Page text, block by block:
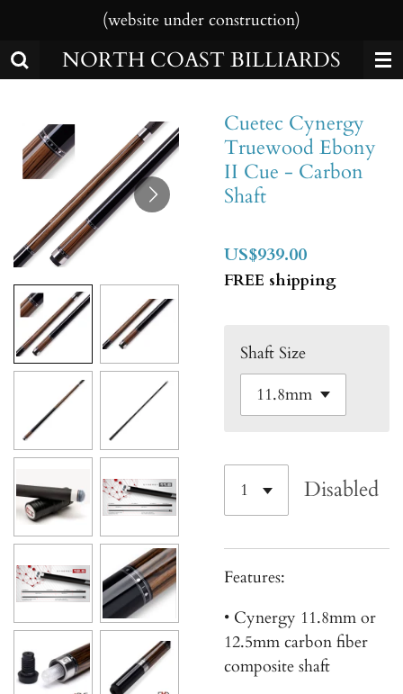
main
NORTH COAST BILLIARDS
(website under construction)
Cuetec Cynergy
Truewood Ebony
II Cue - Carbon
Shaft
US$939.00
FREE shipping
Shaft Size
Disabled
Features:
• Cynergy 11.8mm or
12.5mm carbon fiber
composite shaft